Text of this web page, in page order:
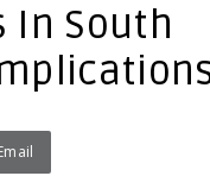
In South